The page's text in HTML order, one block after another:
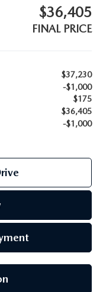
$36,405
FINAL PRICE
$37,230
-$1,000
$175
$36,405
-$1,000